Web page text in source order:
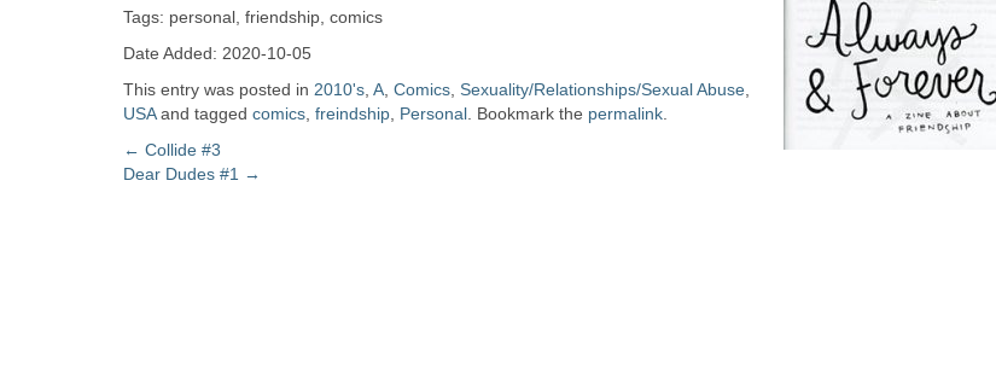
Tags: personal, friendship, comics
Date Added: 2020-10-05
This entry was posted in 2010's A Comics Sexuality/Relationships/Sexual Abuse
USAand tagged comics freindship Personal . Bookmark the permalink
Post
navigation
← Collide #3
Dear Dudes #1 →